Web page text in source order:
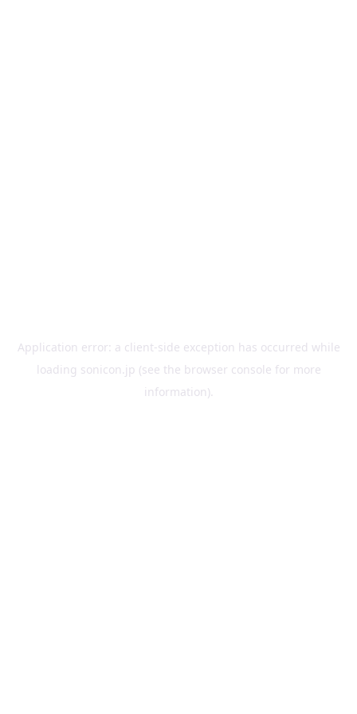
Application error: a client-side exception has occurred while
loading sonicon.jp (see the browser console for more
information).